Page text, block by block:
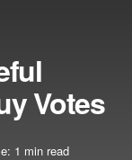
Votes
1 min read